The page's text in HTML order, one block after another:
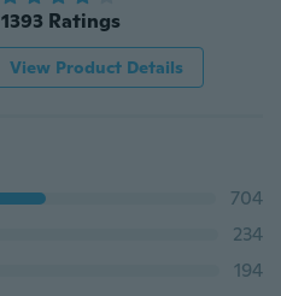
1393 Ratings
View Product Details
704
234
194